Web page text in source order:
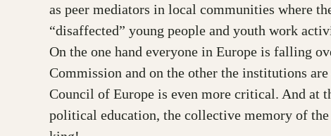
as peer mediators in local communities where
“disaffected” young people and youth work
On the one hand everyone in Europe is falling
Commission and on the other the institutions
Council of Europe is even more critical. And at
political education, the collective memory of the